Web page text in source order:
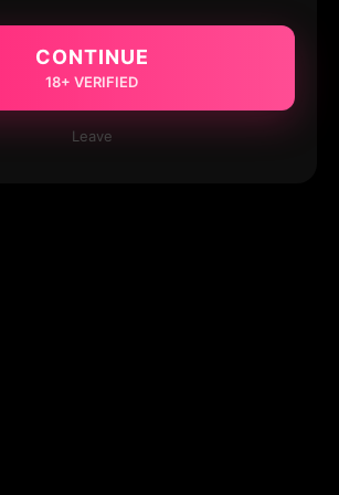
CONTINUE
18+ VERIFIED
Leave